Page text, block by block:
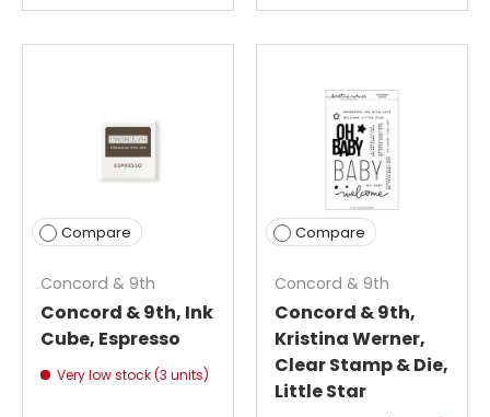
Compare
Concord & 9th
Concord & 9th, Ink
Cube, Espresso
Very low stock (3 units)
Compare
Concord & 9th
Concord & 9th,
Kristina Werner,
Clear Stamp & Die,
Little Star